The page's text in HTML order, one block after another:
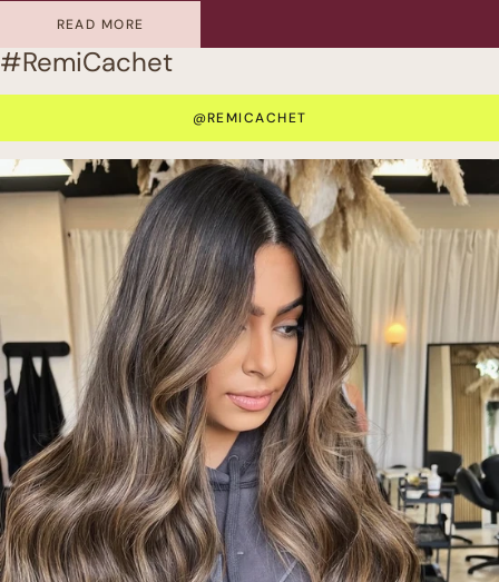
READ MORE
#RemiCachet
@REMICACHET